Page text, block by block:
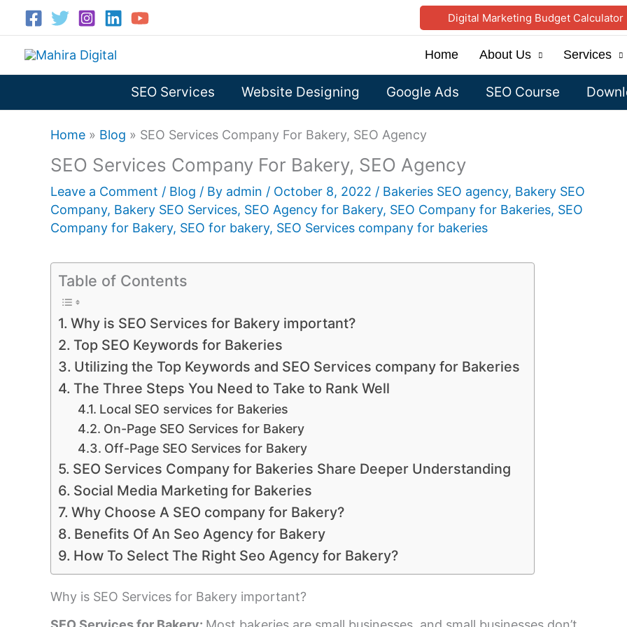
content
Digital Marketing Budget Calculator
Home About Us Services
SEO Services Website Designing Google Ads SEO Course
Home » Blog » SEO Services Company For Bakery, SEO Agency
SEO Services Company For Bakery, SEO Agency
Leave a Comment / Blog / By admin / October 8, 2022 / Bakeries SEO agency, Bakery SEO
Company, Bakery SEO Services, SEO Agency for Bakery, SEO Company for Bakeries, SEO
Company for Bakery, SEO for bakery, SEO Services company for bakeries
Table of Contents
Why is SEO Services for Bakery important?
Top SEO Keywords for Bakeries
Utilizing the Top Keywords and SEO Services company for Bakeries
The Three Steps You Need to Take to Rank Well
Local SEO services for Bakeries
On-Page SEO Services for Bakery
Off-Page SEO Services for Bakery
SEO Services Company for Bakeries Share Deeper Understanding
Social Media Marketing for Bakeries
Why Choose A SEO company for Bakery?
Benefits Of An Seo Agency for Bakery
How To Select The Right Seo Agency for Bakery?
Why is SEO Services for Bakery important?